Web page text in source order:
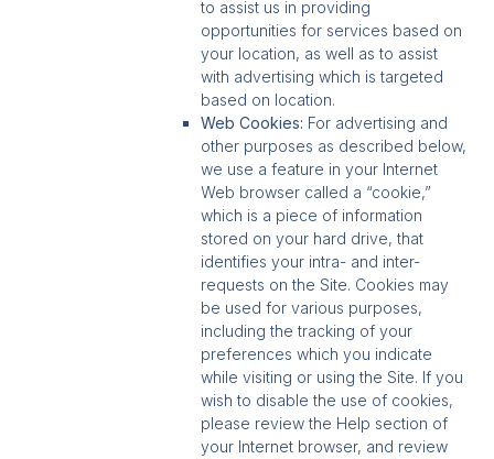
to assist us in providing
opportunities for services based on
your location, as well as to assist
with advertising which is targeted
based on location.
Web Cookies: For advertising and
other purposes as described below,
we use a feature in your Internet
Web browser called a “cookie,”
which is a piece of information
stored on your hard drive, that
identifies your intra- and inter-
requests on the Site. Cookies may
be used for various purposes,
including the tracking of your
preferences which you indicate
while visiting or using the Site. If you
wish to disable the use of cookies,
please review the Help section of
your Internet browser, and review